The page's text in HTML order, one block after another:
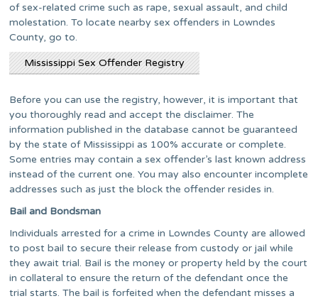
of sex-related crime such as rape, sexual assault, and child
molestation. To locate nearby sex offenders in Lowndes
County, go to.
Mississippi Sex Offender Registry
Before you can use the registry, however, it is important that
you thoroughly read and accept the disclaimer. The
information published in the database cannot be guaranteed
by the state of Mississippi as 100% accurate or complete.
Some entries may contain a sex offender’s last known address
instead of the current one. You may also encounter incomplete
addresses such as just the block the offender resides in.
Bail and Bondsman
Individuals arrested for a crime in Lowndes County are allowed
to post bail to secure their release from custody or jail while
they await trial. Bail is the money or property held by the court
in collateral to ensure the return of the defendant once the
trial starts. The bail is forfeited when the defendant misses a